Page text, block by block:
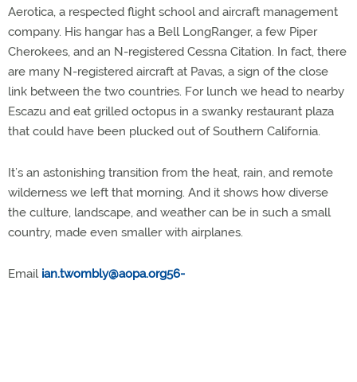
Aerotica, a respected flight school and aircraft management
company. His hangar has a Bell LongRanger, a few Piper
Cherokees, and an N-registered Cessna Citation. In fact, there
are many N-registered aircraft at Pavas, a sign of the close
link between the two countries. For lunch we head to nearby
Escazu and eat grilled octopus in a swanky restaurant plaza
that could have been plucked out of Southern California.
It’s an astonishing transition from the heat, rain, and remote
wilderness we left that morning. And it shows how diverse
the culture, landscape, and weather can be in such a small
country, made even smaller with airplanes.
Email ian.twombly@aopa.org56-